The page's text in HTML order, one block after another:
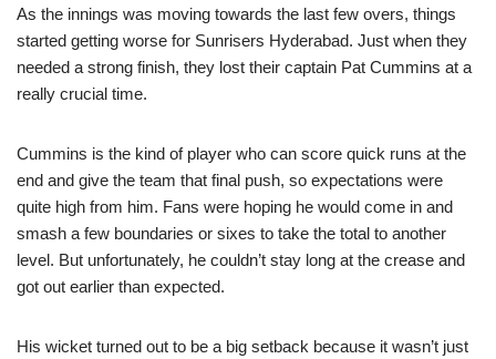
As the innings was moving towards the last few overs, things
started getting worse for Sunrisers Hyderabad. Just when they
needed a strong finish, they lost their captain Pat Cummins at a
really crucial time.
Cummins is the kind of player who can score quick runs at the
end and give the team that final push, so expectations were
quite high from him. Fans were hoping he would come in and
smash a few boundaries or sixes to take the total to another
level. But unfortunately, he couldn’t stay long at the crease and
got out earlier than expected.
His wicket turned out to be a big setback because it wasn’t just